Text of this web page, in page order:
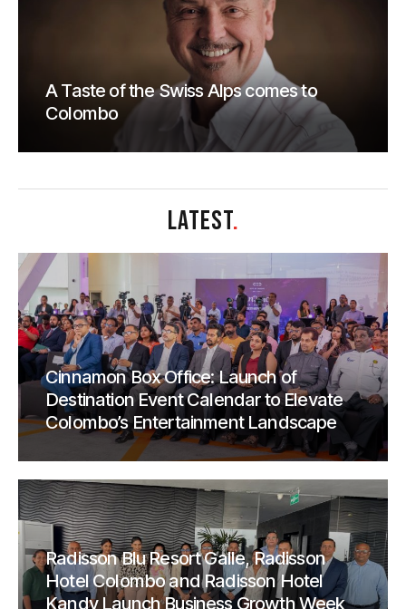
A Taste of the Swiss Alps comes to
Colombo
LATEST.
Cinnamon Box Office: Launch of
Destination Event Calendar to Elevate
Colombo’s Entertainment Landscape
Radisson Blu Resort Galle, Radisson
Hotel Colombo and Radisson Hotel
Kandy Launch Business Growth Week